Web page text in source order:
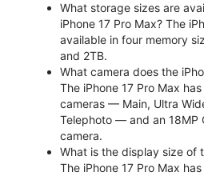
What storage sizes are
iPhone 17 Pro Max? The
available in four memory
and 2TB.
What camera does the
The iPhone 17 Pro Max
cameras — Main, Ultra
Telephoto — and an 18MP
camera.
What is the display size of
The iPhone 17 Pro Max